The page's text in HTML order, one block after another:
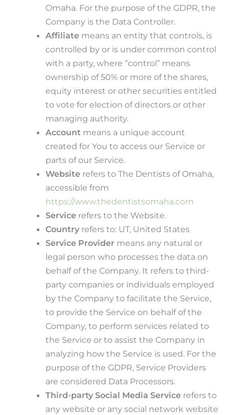
Omaha. For the purpose of the GDPR, the
Company is the Data Controller.
Affiliate means an entity that controls, is
controlled by or is under common control
with a party, where “control” means
ownership of 50% or more of the shares,
equity interest or other securities entitled
to vote for election of directors or other
managing authority.
Account means a unique account
created for You to access our Service or
parts of our Service.
Website refers to The Dentists of Omaha,
accessible from
https://www.thedentistsomaha.com
Service refers to the Website.
Country refers to: UT, United States
Service Provider means any natural or
legal person who processes the data on
behalf of the Company. It refers to third-
party companies or individuals employed
by the Company to facilitate the Service,
to provide the Service on behalf of the
Company, to perform services related to
the Service or to assist the Company in
analyzing how the Service is used. For the
purpose of the GDPR, Service Providers
are considered Data Processors.
Third-party Social Media Service refers to
any website or any social network website